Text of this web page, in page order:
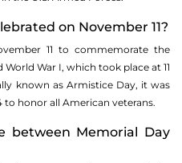
on November 11?
11 to commemorate the
War I, which took place at 11
known as Armistice Day, it was
to honor all American veterans.
between Memorial Day